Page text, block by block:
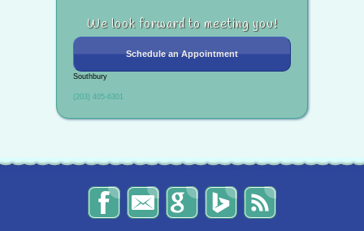
We look forward to meeting you!
Schedule an Appointment
Southbury
(203) 405-6301
The
Smile
Spot
Send
Us
an
Read
Reviews
Find
on
The
Spot